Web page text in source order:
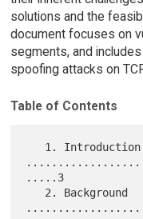
solutions and the
document focuses on
segments, and
spoofing attacks on
Table of Contents
.....3